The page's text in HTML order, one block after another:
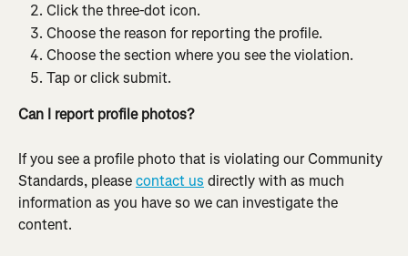
Click the three-dot icon.
Choose the reason for reporting the profile.
Choose the section where you see the violation.
Tap or click submit.
Can I report profile photos?
If you see a profile photo that is violating our Community
Standards, please contact us directly with as much
information as you have so we can investigate the
content.